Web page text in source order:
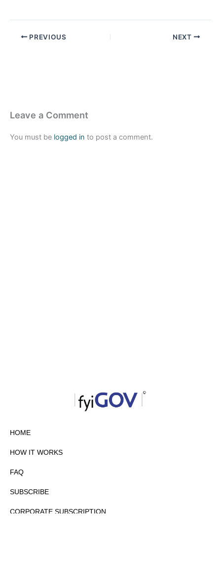
PREVIOUS NEXT
Leave a Comment
You must be logged in to post a comment.
HOME
HOW IT WORKS
FAQ
SUBSCRIBE
CORPORATE SUBSCRIPTION